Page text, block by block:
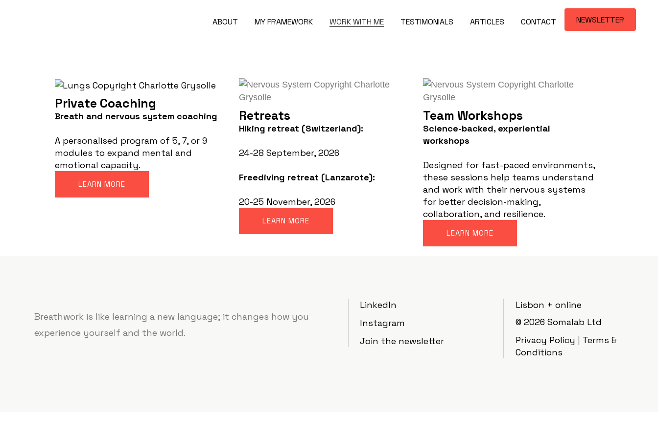
ABOUT MY FRAMEWORK WORK WITH ME TESTIMONIALS ARTICLES CONTACT NEWSLETTER
Private Coaching
Breath and nervous system coaching
A personalised program of 5, 7, or 9
modules to expand mental and
emotional capacity.
LEARN MORE
Retreats
Hiking retreat (Switzerland):
24-28 September, 2026
Freediving retreat (Lanzarote):
20-25 November, 2026
LEARN MORE
Team Workshops
Science-backed, experiential
workshops
Designed for fast-paced environments,
these sessions help teams understand
and work with their nervous systems
for better decision-making,
collaboration, and resilience.
LEARN MORE
Breathwork is like learning a new language; it changes how you
experience yourself and the world.
LinkedIn
Instagram
Join the newsletter
Lisbon + online
© 2026 Somalab Ltd
Privacy Policy
Terms &
Conditions